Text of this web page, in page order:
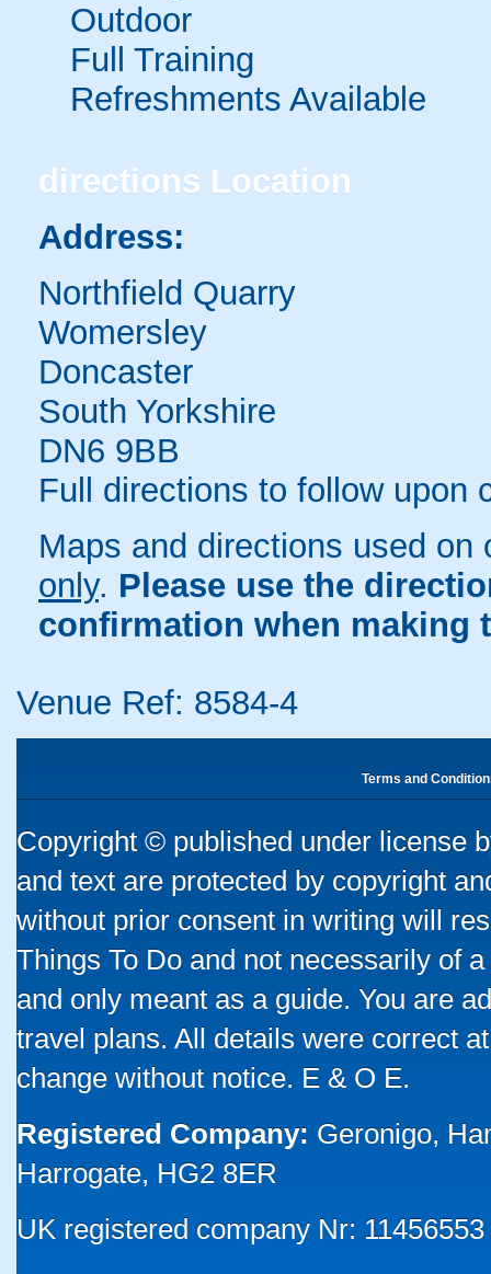
Outdoor
Full Training
Refreshments Available
directions Location
Address:
Northfield Quarry
Womersley
Doncaster
South Yorkshire
DN6 9BB
Full directions to follow upon
Maps and directions used
only. Please use the
confirmation when making
Venue Ref: 8584-4
Terms and
Copyright © published under license
and text are protected by copyright
without prior consent in writing will
Things To Do and not necessarily of
and only meant as a guide. You are
travel plans. All details were correct
change without notice. E & O E.
Registered Company: Geronigo,
Harrogate, HG2 8ER
UK registered company Nr: